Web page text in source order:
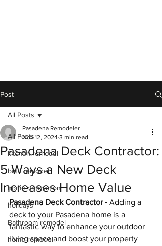
Post
All Posts
kitchen remodel
bath remodel
home renovation
holidays
Bathroom remodel
home remodel
All Posts
Pasadena Deck Contractor:
5 Ways a New Deck
Increases Home Value
Pasadena Remodeler
Nov 12, 2024 3 min read
Pasadena Deck Contractor - Adding a
deck to your Pasadena home is a
fantastic way to enhance your outdoor
living space and boost your property